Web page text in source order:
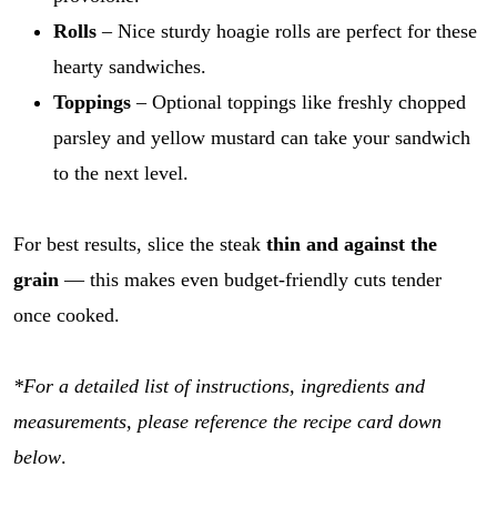
Rolls– Nice sturdy hoagie rolls are perfect for these
hearty sandwiches.
Toppings– Optional toppings like freshly chopped
parsley and yellow mustard can take your sandwich
to the next level.
For best results, slice the steak thin and against the
grain — this makes even budget-friendly cuts tender
once cooked.
*For a detailed list of instructions, ingredients and
measurements, please reference the recipe card down
below.